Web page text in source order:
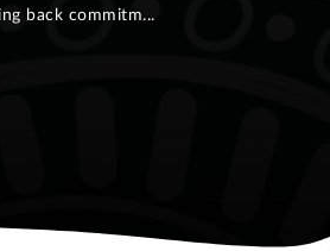
back commitm...